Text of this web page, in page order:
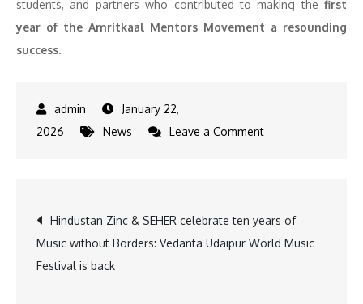
students, and partners who contributed to making the first
year of the Amritkaal Mentors Movement a resounding
success.
January 22,
2026
News Leave a Commenton
Anniversary
of
Post
navigation
Hindustan Zinc & SEHER celebrate ten years of
Music without Borders: Vedanta Udaipur World Music
Festival is back